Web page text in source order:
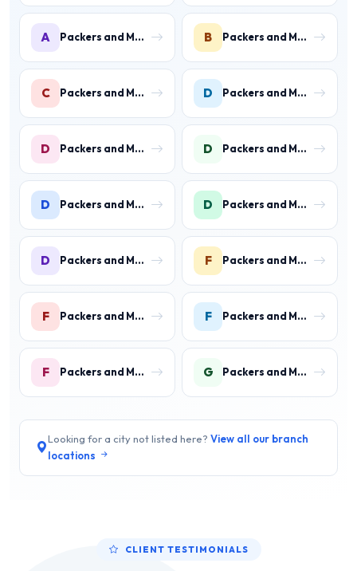
A Packers and Movers in Arjun Nagar B Packers and Movers in Binola
C Packers and Movers in Civil Lines D Packers and Movers in Daultabad
D Packers and Movers in Dhunela D Packers and Movers in DLF Phase 1
D Packers and Movers in DLF Phase 2 Gurgaon D Packers and Movers in DLF Phase 3 Gurgaon
D Packers and Movers in DLF Phase 4 Gurgaon F Packers and Movers in Faridpur
F Packers and Movers in Farrukh Nagar F Packers and Movers in Fazilpur
F Packers and Movers in Feroz Gandhi Colony Gurgaon G Packers and Movers in Garhi Harsaru Gurgaon
Looking for a city not listed here? View all our branch
locations
CLIENT TESTIMONIALS